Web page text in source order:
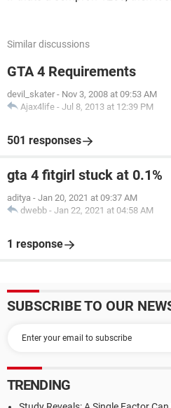
Similar discussions
GTA 4 Requirements
devil_skater - Nov 3, 2008 at 09:53 AM
Ajax4life - Jul 8, 2013 at 12:39 PM
501 responses
gta 4 fitgirl stuck at 0.1%
aditya - Jan 20, 2021 at 09:37 AM
dwebb - Jan 22, 2021 at 04:58 AM
1 response
SUBSCRIBE TO OUR
TRENDING